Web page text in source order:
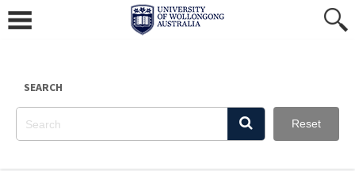
content
SEARCH
Reset